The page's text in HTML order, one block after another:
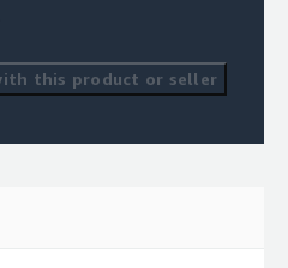
this product or seller